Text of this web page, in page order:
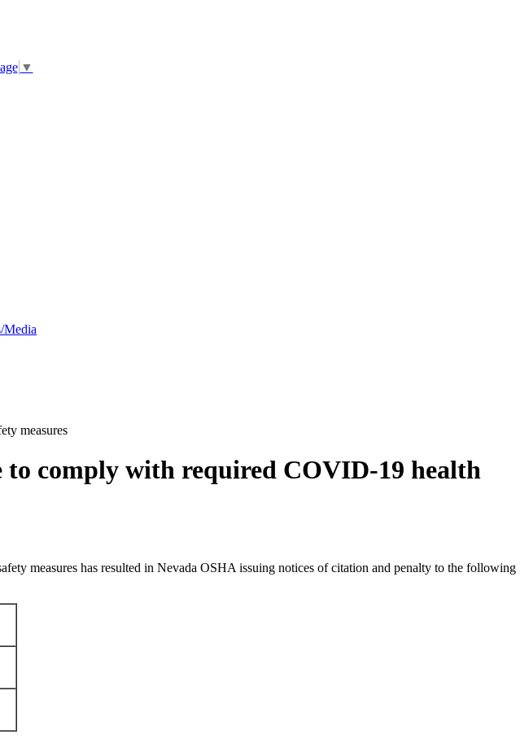
▼
Media
measures
to comply with required COVID-19 health
measures has resulted in Nevada OSHA issuing notices of citation and penalty to the following